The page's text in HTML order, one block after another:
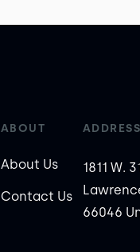
ABOUT
About Us
Contact Us
ADDRESS
1811 W.
66046